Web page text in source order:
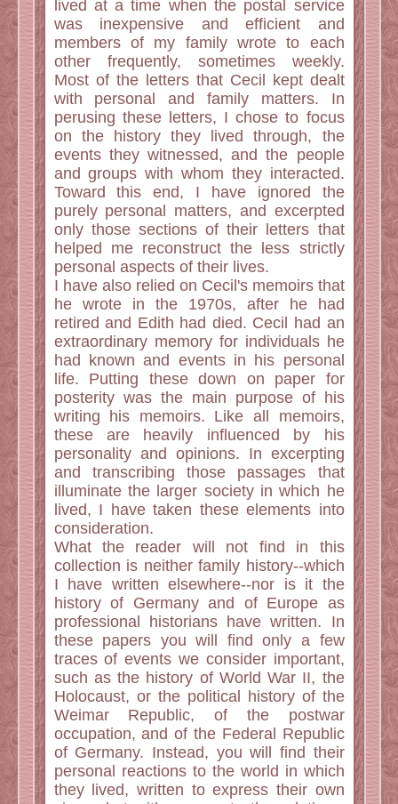
lived at a time when the postal service
was inexpensive and efficient and
members of my family wrote to each
other frequently, sometimes weekly.
Most of the letters that Cecil kept dealt
with personal and family matters. In
perusing these letters, I chose to focus
on the history they lived through, the
events they witnessed, and the people
and groups with whom they interacted.
Toward this end, I have ignored the
purely personal matters, and excerpted
only those sections of their letters that
helped me reconstruct the less strictly
personal aspects of their lives.
I have also relied on Cecil's memoirs that
he wrote in the 1970s, after he had
retired and Edith had died. Cecil had an
extraordinary memory for individuals he
had known and events in his personal
life. Putting these down on paper for
posterity was the main purpose of his
writing his memoirs. Like all memoirs,
these are heavily influenced by his
personality and opinions. In excerpting
and transcribing those passages that
illuminate the larger society in which he
lived, I have taken these elements into
consideration.
What the reader will not find in this
collection is neither family history--which
I have written elsewhere--nor is it the
history of Germany and of Europe as
professional historians have written. In
these papers you will find only a few
traces of events we consider important,
such as the history of World War II, the
Holocaust, or the political history of the
Weimar Republic, of the postwar
occupation, and of the Federal Republic
of Germany. Instead, you will find their
personal reactions to the world in which
they lived, written to express their own